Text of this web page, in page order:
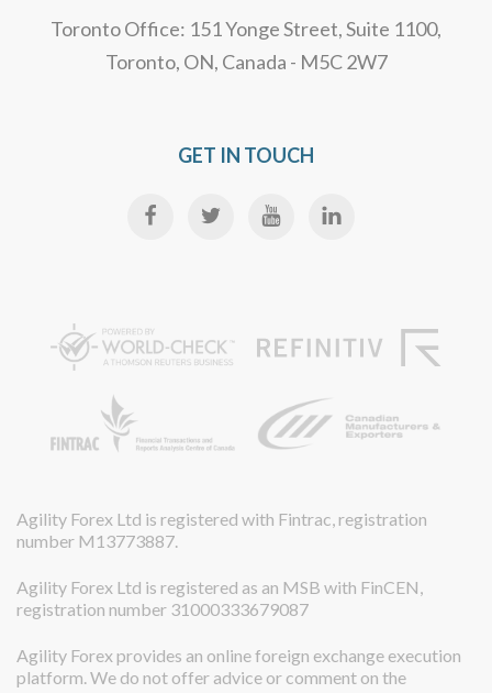
Toronto Office: 151 Yonge Street, Suite 1100,
Toronto, ON, Canada - M5C 2W7
GET IN TOUCH
Agility Forex Ltd is registered with Fintrac, registration
number M13773887.
Agility Forex Ltd is registered as an MSB with FinCEN,
registration number 31000333679087
Agility Forex provides an online foreign exchange execution
platform. We do not offer advice or comment on the